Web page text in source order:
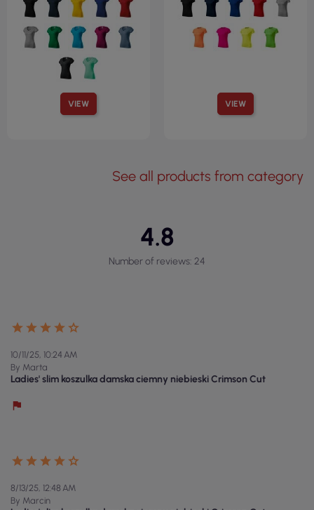
VIEW VIEW
See all products from category
4.8
Number of reviews: 24
10/11/25, 10:24 AM
By Marta
Ladies' slim koszulka damska ciemny niebieski Crimson Cut
8/13/25, 12:48 AM
By Marcin